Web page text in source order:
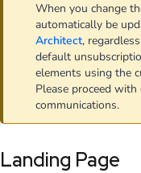
When you change
automatically be
Architect,
default
elements using the
Please proceed
communications.
Landing Page